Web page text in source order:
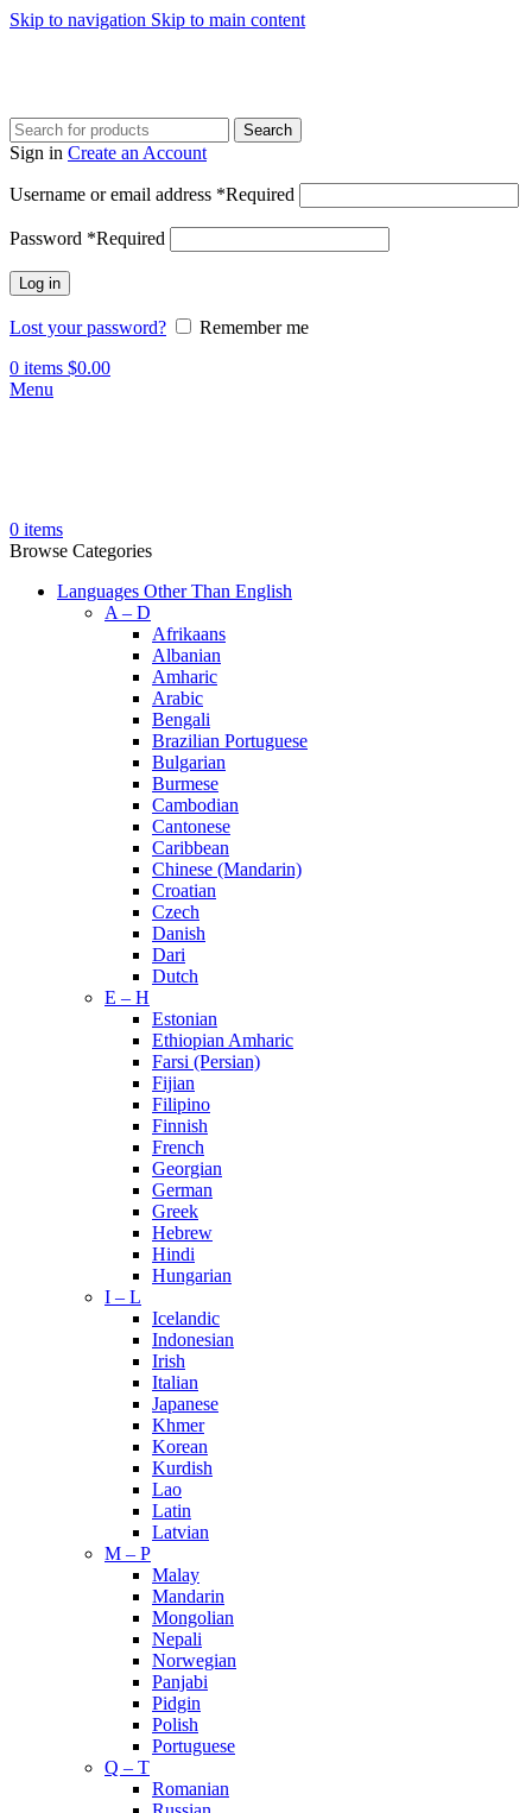
Skip to navigation Skip to main content
Search
Sign in Create an Account
Username or email address *Required
Password *Required
Log in
Lost your password?
Remember me
0 items $0.00
Menu
0 items
Browse Categories
Languages Other Than English
A – D
Afrikaans
Albanian
Amharic
Arabic
Bengali
Brazilian Portuguese
Bulgarian
Burmese
Cambodian
Cantonese
Caribbean
Chinese (Mandarin)
Croatian
Czech
Danish
Dari
Dutch
E – H
Estonian
Ethiopian Amharic
Farsi (Persian)
Fijian
Filipino
Finnish
French
Georgian
German
Greek
Hebrew
Hindi
Hungarian
I – L
Icelandic
Indonesian
Irish
Italian
Japanese
Khmer
Korean
Kurdish
Lao
Latin
Latvian
M – P
Malay
Mandarin
Mongolian
Nepali
Norwegian
Panjabi
Pidgin
Polish
Portuguese
Q – T
Romanian